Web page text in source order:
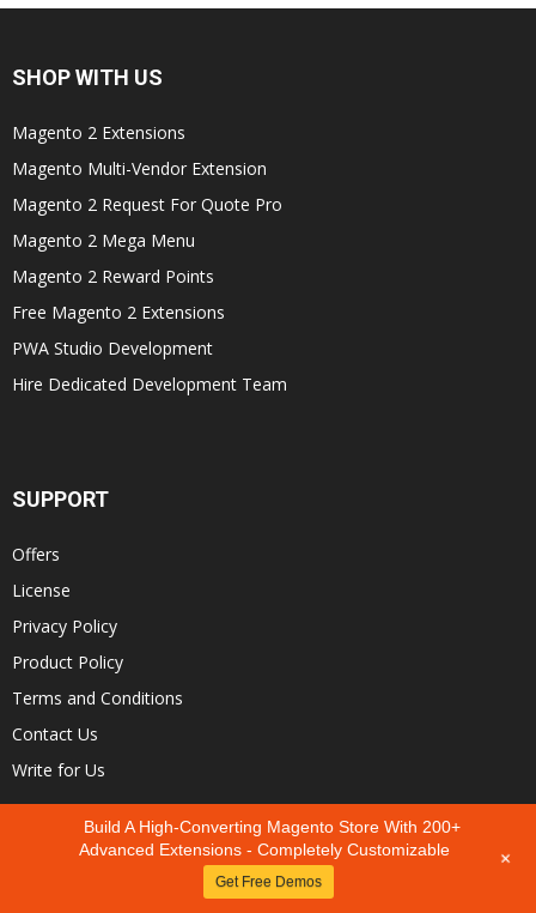
SHOP WITH US
Magento 2 Extensions
Magento Multi-Vendor Extension
Magento 2 Request For Quote Pro
Magento 2 Mega Menu
Magento 2 Reward Points
Free Magento 2 Extensions
PWA Studio Development
Hire Dedicated Development Team
SUPPORT
Offers
License
Privacy Policy
Product Policy
Terms and Conditions
Contact Us
Write for Us
Earn up to
30%
Sign up our affiliate program
Build A High-Converting Magento Store With 200+
Advanced Extensions - Completely Customizable
Get Free Demos
+